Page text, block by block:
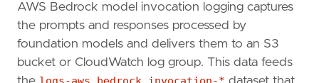
AWS Bedrock model invocation logging captures
the prompts and responses processed by
foundation models and delivers them to an S3
bucket or CloudWatch log group. This data feeds